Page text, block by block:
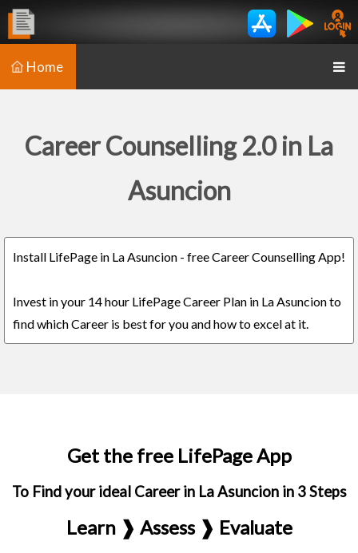
Home
Career Counselling 2.0 in La
Asuncion
Install LifePage in La Asuncion - free Career Counselling App!
Invest in your 14 hour LifePage Career Plan in La Asuncion to
find which Career is best for you and how to excel at it.
Get the free LifePage App
To Find your ideal Career in La Asuncion in 3 Steps
Learn ❱ Assess ❱ Evaluate